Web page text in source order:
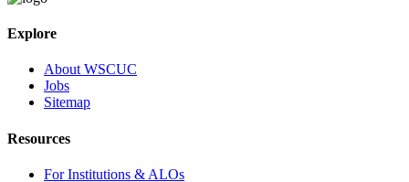
Explore
About WSCUC
Jobs
Sitemap
Resources
For Institutions & ALOs